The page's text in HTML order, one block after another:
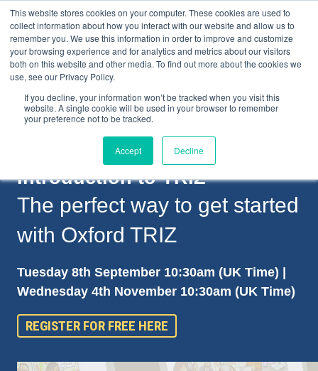
This website stores cookies on your computer. These cookies are used to
collect information about how you interact with our website and allow us to
remember you. We use this information in order to improve and customize
your browsing experience and for analytics and metrics about our visitors
both on this website and other media. To find out more about the cookies we
use, see our Privacy Policy.
If you decline, your information won’t be tracked when you visit this
website. A single cookie will be used in your browser to remember
your preference not to be tracked.
Accept Decline
Introduction to TRIZ
The perfect way to get started
with Oxford TRIZ
Tuesday 8th September 10:30am (UK Time) |
Wednesday 4th November 10:30am (UK Time)
REGISTER FOR FREE HERE